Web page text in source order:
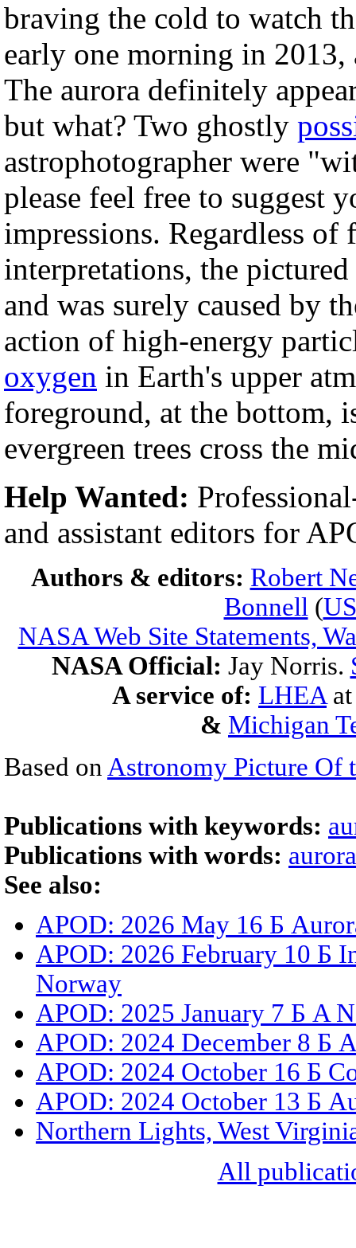
braving the cold to watch
early one morning in 2013,
The aurora definitely
but what? Two ghostly
astrophotographer were
please feel free to suggest
impressions. Regardless
interpretations, the
and was surely caused by
action of high-energy
oxygen in Earth's upper
foreground, at the bottom,
evergreen trees cross the
Help Wanted:
and assistant editors for
Authors & editors: Robert
Bonnell (
NASA Web Site Statements,
NASA Official: Jay Norris.
A service of: LHEA
& Michigan
Based on Astronomy Picture Of
Publications with keywords:
Publications with words: aurora
See also:
APOD: 2026 May 16 Б
APOD: 2026 February 10 Б
Norway
APOD: 2025 January 7 Б A
APOD: 2024 December 8 Б
APOD: 2024 October 16 Б
APOD: 2024 October 13 Б
Northern Lights, West
All